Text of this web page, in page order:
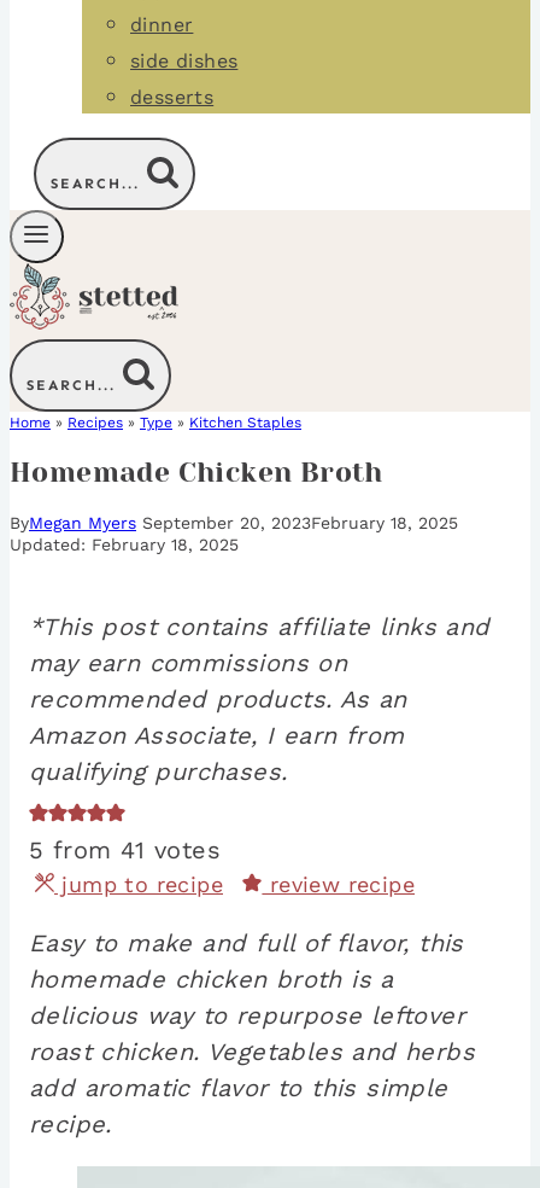
dinner
side dishes
desserts
SEARCH...
SEARCH...
Home » Recipes » Type » Kitchen Staples
Homemade Chicken Broth
ByMegan Myers September 20, 2023February 18, 2025
February 18, 2025
*This post contains affiliate links and
may earn commissions on
recommended products. As an
Amazon Associate, I earn from
qualifying purchases.
5 from 41 votes
jump to recipe review recipe
Easy to make and full of flavor, this
homemade chicken broth is a
delicious way to repurpose leftover
roast chicken. Vegetables and herbs
add aromatic flavor to this simple
recipe.